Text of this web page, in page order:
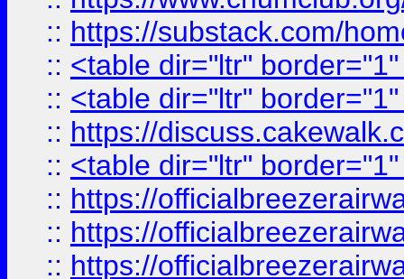
:: https://substack.com/
:: <table dir="ltr"
:: <table dir="ltr"
:: https://
:: <table dir="ltr"
:: https://
:: https://
:: https://